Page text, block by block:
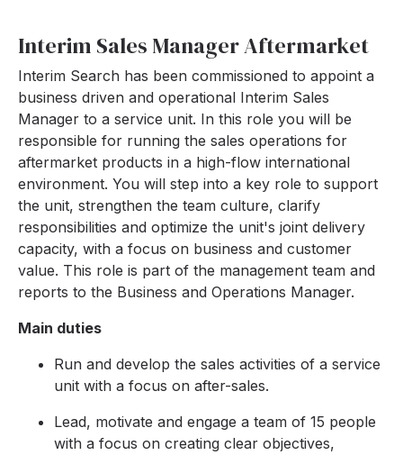
Interim Sales Manager Aftermarket
Interim Search has been commissioned to appoint a
business driven and operational Interim Sales
Manager to a service unit. In this role you will be
responsible for running the sales operations for
aftermarket products in a high-flow international
environment. You will step into a key role to support
the unit, strengthen the team culture, clarify
responsibilities and optimize the unit's joint delivery
capacity, with a focus on business and customer
value. This role is part of the management team and
reports to the Business and Operations Manager.
Main duties
Run and develop the sales activities of a service
unit with a focus on after-sales.
Lead, motivate and engage a team of 15 people
with a focus on creating clear objectives,